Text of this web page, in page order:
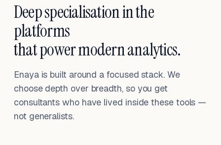
Deep specialisation in the
platforms
that power modern analytics.
Enaya is built around a focused stack. We
choose depth over breadth, so you get
consultants who have lived inside these tools —
not generalists.